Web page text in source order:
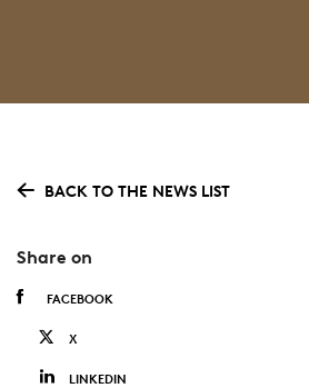
BACK TO THE NEWS LIST
Share on
FACEBOOK
X
LINKEDIN